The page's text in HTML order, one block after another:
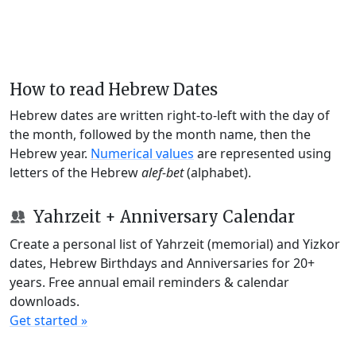
How to read Hebrew Dates
Hebrew dates are written right-to-left with the day of
the month, followed by the month name, then the
Hebrew year. Numerical values are represented using
letters of the Hebrewalef-bet(alphabet).
Yahrzeit + Anniversary Calendar
Create a personal list of Yahrzeit (memorial) and Yizkor
dates, Hebrew Birthdays and Anniversaries for 20+
years. Free annual email reminders & calendar
downloads.
Get started »